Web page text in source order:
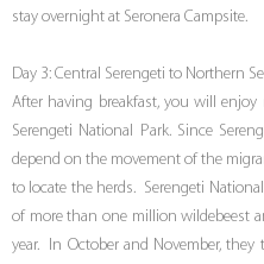
stay overnight at Seronera Campsite.
Day 3: Central Serengeti to Northern
After having breakfast, you will
Serengeti National Park. Since
depend on the movement of the
to locate the herds. Serengeti
of more than one million wildebeest
year. In October and November,